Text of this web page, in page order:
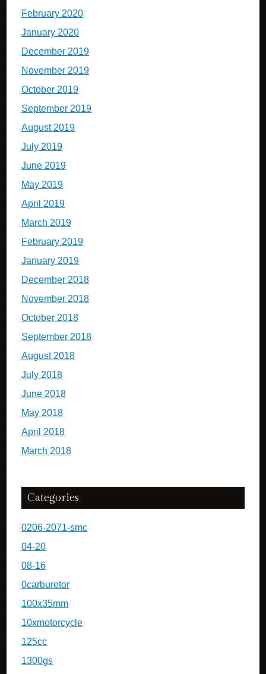
February 2020
January 2020
December 2019
November 2019
October 2019
September 2019
August 2019
July 2019
June 2019
May 2019
April 2019
March 2019
February 2019
January 2019
December 2018
November 2018
October 2018
September 2018
August 2018
July 2018
June 2018
May 2018
April 2018
March 2018
Categories
0206-2071-smc
04-20
08-16
0carburetor
100x35mm
10xmotorcycle
125cc
1300gs